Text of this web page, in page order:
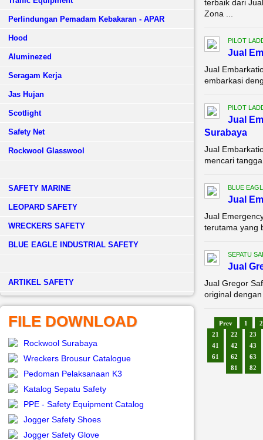
Perlindungan Pemadam Kebakaran - APAR
Hood
Aluminezed
Seragam Kerja
Jas Hujan
Scotlight
Safety Net
Rockwool Glasswool
SAFETY MARINE
LEOPARD SAFETY
WRECKERS SAFETY
BLUE EAGLE INDUSTRIAL SAFETY
­ARTIKEL SAFETY
FILE DOWNLOAD
Rockwool Surabaya
Wreckers Brousur Catalogue
Pedoman Pelaksanaan K3
Katalog Sepatu Safety
PPE - Safety Equipment Catalog
Jogger Safety Shoes
Jogger Safety Glove
terbaik dari
Zona ...
PILOT
Jual
Jual
embarkasi
PILOT
Jual
Surabaya
Jual
mencari
BLUE
Jual
Jual
terutama yang
SEPATU
Jual
Jual Gregor
original
Prev 1
2
21
22
23
41
42
43
61
62
63
81
82